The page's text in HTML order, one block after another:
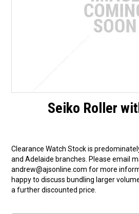
Promotions
Blog
Seiko Roller
Clearance Watch Stock is
and Adelaide branches. Please email
andrew@ajsonline.com for more
happy to discuss bundling larger
a further discounted price.